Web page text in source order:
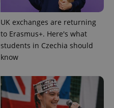
UK exchanges are returning
to Erasmus+. Here's what
students in Czechia should
know
is used to
distinguish
unique
users by
assigning a
randomly
generated
is included
in each
page
request in
a site and